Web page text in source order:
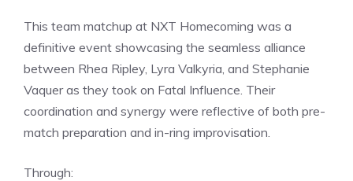
This team matchup at NXT Homecoming was a
definitive event showcasing the seamless alliance
between Rhea Ripley, Lyra Valkyria, and Stephanie
Vaquer as they took on Fatal Influence. Their
coordination and synergy were reflective of both pre-
match preparation and in-ring improvisation.
Through: